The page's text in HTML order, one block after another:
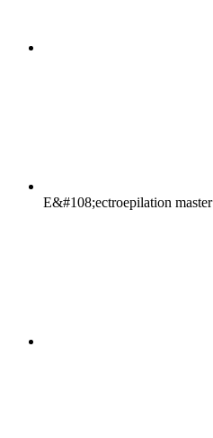
E&#108;ectroepilation master